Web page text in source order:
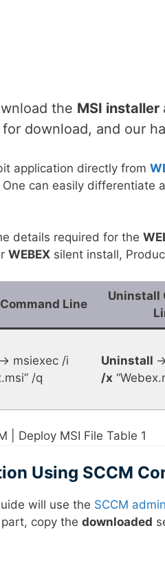
the MSI installer
download, and our
application directly from
can easily differentiate
details required for the
WEBEX silent install,
Line
Uninstall
-> msiexec /i
/q
Uninstall -
/x
| Deploy MSI File Table 1
Using SCCM
will use the SCCM
copy the downloaded